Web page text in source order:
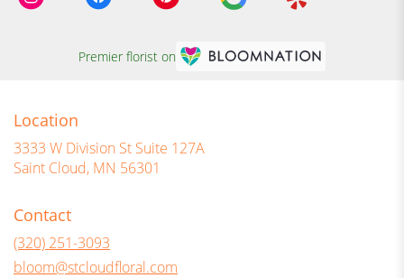
Premier florist on
Location
3333 W Division St Suite 127A
Saint Cloud, MN 56301
Contact
(320) 251-3093
bloom@stcloudfloral.com